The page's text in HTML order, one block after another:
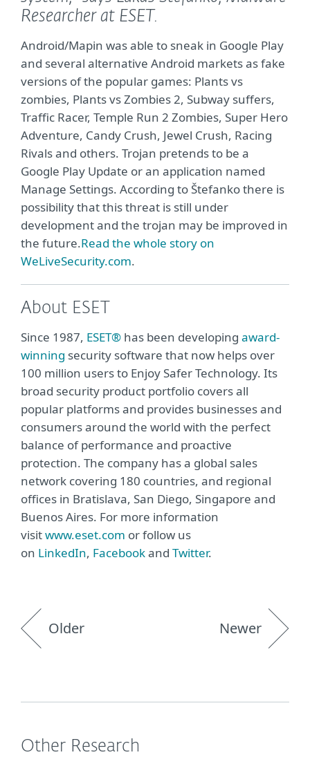
Researcher at ESET.
Android/Mapin was able to sneak in Google Play
and several alternative Android markets as fake
versions of the popular games: Plants vs
zombies, Plants vs Zombies 2, Subway suffers,
Traffic Racer, Temple Run 2 Zombies, Super Hero
Adventure, Candy Crush, Jewel Crush, Racing
Rivals and others. Trojan pretends to be a
Google Play Update oran application named
Manage Settings. According to Štefanko there is
possibility that this threat is still under
development and the trojan may be improved in
the future.Read the whole story on
WeLiveSecurity.com.
About ESET
Since 1987, ESET® has been developing award-
winning security software that now helps over
100 million users to Enjoy Safer Technology. Its
broad security product portfolio covers all
popular platforms and provides businesses and
consumers around the world with the perfect
balance of performance and proactive
protection. The company has a global sales
network covering 180 countries, and regional
offices in Bratislava, San Diego, Singapore and
Buenos Aires. For more information
visitwww.eset.com or follow us
on LinkedIn, Facebookand Twitter.
Older Newer
Other Research